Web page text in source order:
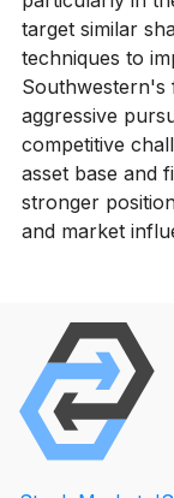
target similar
techniques to
Southwestern's
aggressive
competitive
asset base and
stronger
and market